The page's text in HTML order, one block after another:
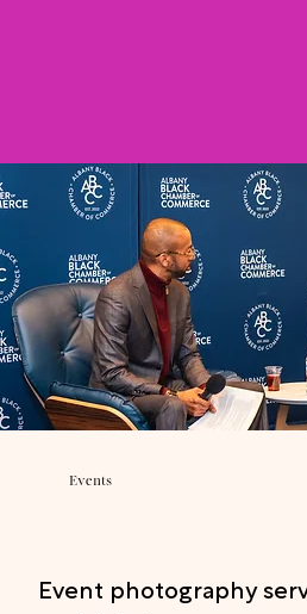
Events
Event photography